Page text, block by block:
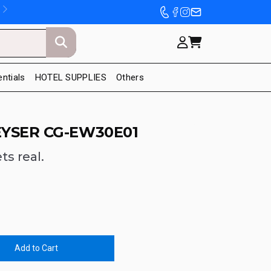
HOTEL SUPPLIES Others
CG-EW30E01
real.
Add to Cart